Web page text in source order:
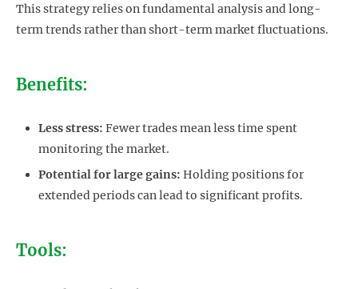
This strategy relies on fundamental analysis and long-
term trends rather than short-term market fluctuations.
Benefits:
Less stress: Fewer trades mean less time spent
monitoring the market.
Potential for large gains: Holding positions for
extended periods can lead to significant profits.
Tools: